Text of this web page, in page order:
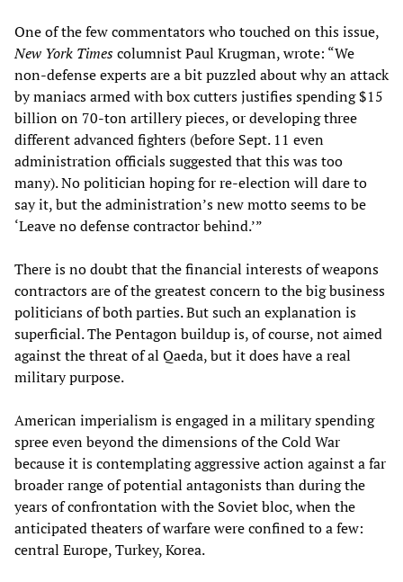
One of the few commentators who touched on this issue,
New York Timescolumnist Paul Krugman, wrote: “We
non-defense experts are a bit puzzled about why an attack
by maniacs armed with box cutters justifies spending $15
billion on 70-ton artillery pieces, or developing three
different advanced fighters (before Sept. 11 even
administration officials suggested that this was too
many). No politician hoping for re-election will dare to
say it, but the administration’s new motto seems to be
‘Leave no defense contractor behind.’”
There is no doubt that the financial interests of weapons
contractors are of the greatest concern to the big business
politicians of both parties. But such an explanation is
superficial. The Pentagon buildup is, of course, not aimed
against the threat of al Qaeda, but it does have a real
military purpose.
American imperialism is engaged in a military spending
spree even beyond the dimensions of the Cold War
because it is contemplating aggressive action against a far
broader range of potential antagonists than during the
years of confrontation with the Soviet bloc, when the
anticipated theaters of warfare were confined to a few:
central Europe, Turkey, Korea.